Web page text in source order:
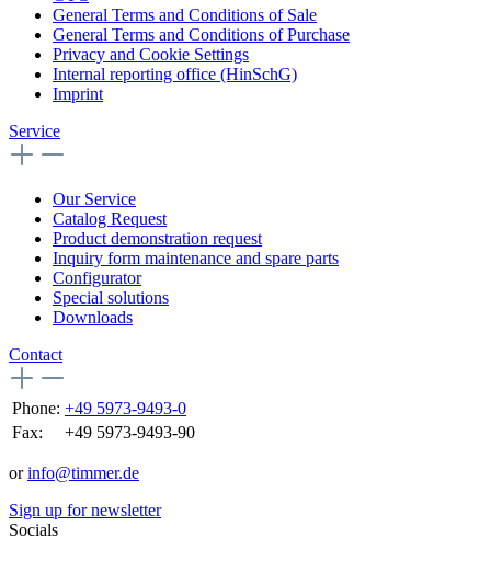
General Terms and Conditions of Sale
General Terms and Conditions of Purchase
Privacy and Cookie Settings
Internal reporting office (HinSchG)
Imprint
Service
Our Service
Catalog Request
Product demonstration request
Inquiry form maintenance and spare parts
Configurator
Special solutions
Downloads
Contact
Phone: +49 5973-9493-0
Fax:
+49 5973-9493-90
orinfo@timmer.de
Sign up for newsletter
Socials